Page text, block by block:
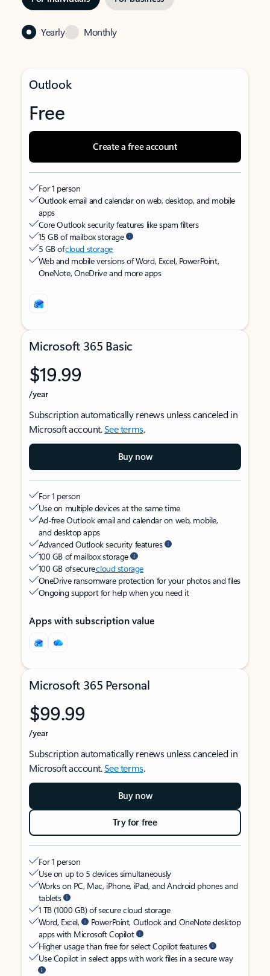
Yearly Monthly
Outlook
Free
Create a free account
For 1 person
Outlook email and calendar on web, desktop, and mobile
apps
Core Outlook security features like spam filters
15 GB of mailbox storage
5 GB ofcloud storage
Web and mobile versions of Word, Excel, PowerPoint,
OneNote, OneDrive and more apps
Microsoft 365 Basic
$19.99
/year
Subscription automatically renews unless canceled in
Microsoft account.See terms.
Buy now
For 1 person
Use on multiple devices at the same time
Ad-free Outlook email and calendar on web, mobile,
and desktop apps
Advanced Outlook security features
100 GB of mailbox storage
100 GB of securecloud storage
OneDrive ransomware protection for your photos and files
Ongoing support for help when you need it
Apps with subscription value
Microsoft 365 Personal
$99.99
/year
Subscription automatically renews unless canceled in
Microsoft account.See terms.
Buy now
Try for free
For 1 person
Use on up to 5 devices simultaneously
Works on PC, Mac, iPhone, iPad, and Android phones and
tablets
1 TB (1000 GB) of secure cloud storage
Word, Excel,
PowerPoint, Outlook and OneNote desktop
apps with Microsoft Copilot
Higher usage than free for select Copilot features
Use Copilot in select apps with work files in a secure way